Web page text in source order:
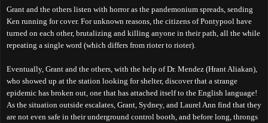
Grant and the others listen with horror as the pandemonium spreads, sending
Ken running for cover. For unknown reasons, the citizens of Pontypool have
turned on each other, brutalizing and killing anyone in their path, all the while
repeating a single word (which differs from rioter to rioter).
Eventually, Grant and the others, with the help of Dr. Mendez (Hrant Aliakan),
who showed up at the station looking for shelter, discover that a strange
epidemic has broken out, one that has attached itself to the English language!
As the situation outside escalates, Grant, Sydney, and Laurel Ann find that they
are not even safe in their underground control booth, and before long, throngs